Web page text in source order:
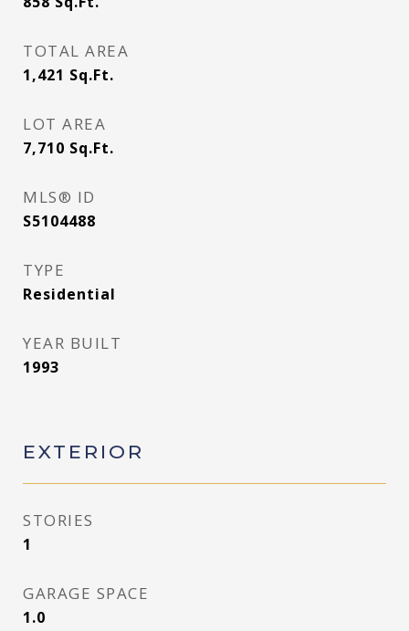
TOTAL AREA
1,421 Sq.Ft.
LOT AREA
7,710 Sq.Ft.
MLS® ID
S5104488
TYPE
Residential
YEAR BUILT
1993
EXTERIOR
STORIES
1
GARAGE SPACE
1.0